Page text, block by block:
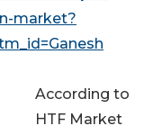
market?
According to
HTF Market